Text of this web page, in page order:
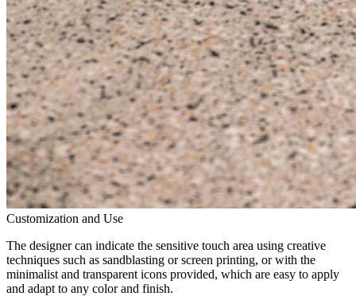
Customization and Use
The designer can indicate the sensitive touch area using creative
techniques such as sandblasting or screen printing, or with the
minimalist and transparent icons provided, which are easy to apply
and adapt to any color and finish.